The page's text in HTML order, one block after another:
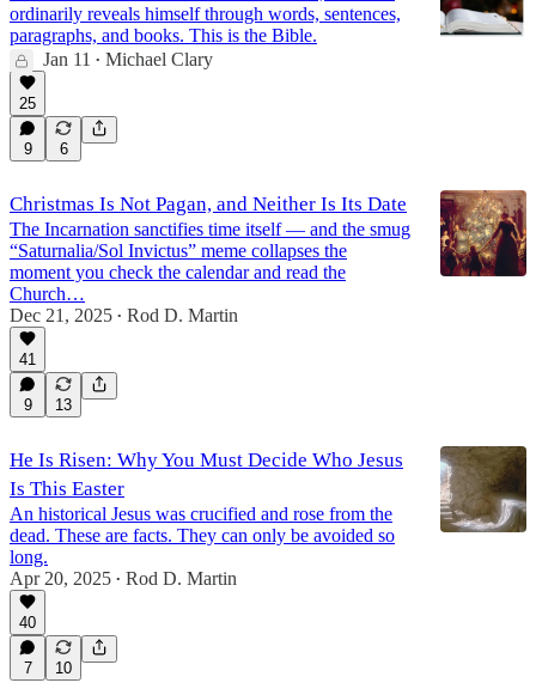
ordinarily reveals himself through words, sentences,
paragraphs, and books. This is the Bible.
Jan 11
• Michael Clary
25
9 6
Christmas Is Not Pagan, and Neither Is Its Date
The Incarnation sanctifies time itself — and the smug
“Saturnalia/Sol Invictus” meme collapses the
moment you check the calendar and read the
Church…
Dec 21, 2025 • Rod D. Martin
41
9 13
He Is Risen: Why You Must Decide Who Jesus
Is This Easter
An historical Jesus was crucified and rose from the
dead. These are facts. They can only be avoided so
long.
Apr 20, 2025 • Rod D. Martin
40
7 10